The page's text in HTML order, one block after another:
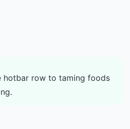
hotbar row to taming foods